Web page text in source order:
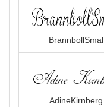
BrannbollSmal
AdineKirnberg